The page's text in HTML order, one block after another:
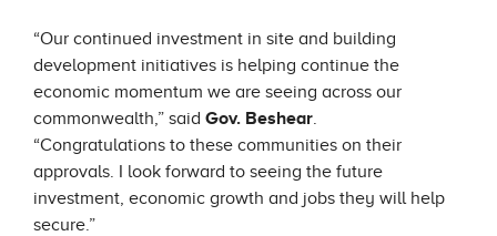
“Our continued investment in site and building
development initiatives is helping continue the
economic momentum we are seeing across our
commonwealth,” said Gov. Beshear.
“Congratulations to these communities on their
approvals. I look forward to seeing the future
investment, economic growth and jobs they will help
secure.”